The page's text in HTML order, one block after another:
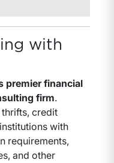
with
premier financial
firm.
credit
with
requirements,
and other